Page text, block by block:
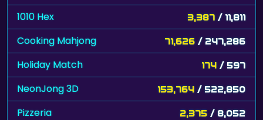
1010 Hex 3,387 / 11,811
Cooking Mahjong 71,626 / 247,286
Holiday Match 174 / 597
NeonJong 3D 153,764 / 522,850
Pizzeria 2,375 / 8,052